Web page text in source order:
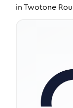
inTwotone